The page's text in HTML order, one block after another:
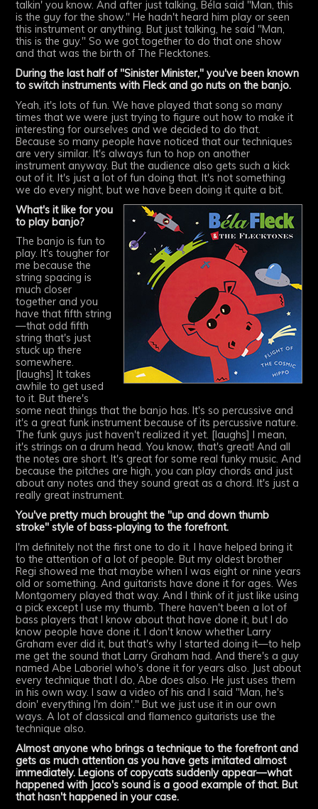
talkin' you know. And after just talking, Béla said "Man, this
is the guy for the show." He hadn't heard him play or seen
this instrument or anything. But just talking, he said "Man,
this is the guy." So we got together to do that one show
and that was the birth of The Flecktones.
During the last half of "Sinister Minister," you've been known
to switch instruments with Fleck and go nuts on the banjo.
Yeah, it's lots of fun. We have played that song so many
times that we were just trying to figure out how to make it
interesting for ourselves and we decided to do that.
Because so many people have noticed that our techniques
are very similar. It's always fun to hop on another
instrument anyway. But the audience also gets such a kick
out of it. It's just a lot of fun doing that. It's not something
we do every night, but we have been doing it quite a bit.
What's it like for you
to play banjo?
The banjo is fun to
play. It's tougher for
me because the
string spacing is
much closer
together and you
have that fifth string
—that odd fifth
string that's just
stuck up there
somewhere.
[laughs] It takes
awhile to get used
to it. But there's
some neat things that the banjo has. It's so percussive and
it's a great funk instrument because of its percussive nature.
The funk guys just haven't realized it yet. [laughs] I mean,
it's strings on a drum head. You know, that's great! And all
the notes are short. It's great for some real funky music. And
because the pitches are high, you can play chords and just
about any notes and they sound great as a chord. It's just a
really great instrument.
You've pretty much brought the "up and down thumb
stroke" style of bass-playing to the forefront.
I'm definitely not the first one to do it. I have helped bring it
to the attention of a lot of people. But my oldest brother
Regi showed me that maybe when I was eight or nine years
old or something. And guitarists have done it for ages. Wes
Montgomery played that way. And I think of it just like using
a pick except I use my thumb. There haven't been a lot of
bass players that I know about that have done it, but I do
know people have done it. I don't know whether Larry
Graham ever did it, but that's why I started doing it—to help
me get the sound that Larry Graham had. And there's a guy
named Abe Laboriel who's done it for years also. Just about
every technique that I do, Abe does also. He just uses them
in his own way. I saw a video of his and I said "Man, he's
doin' everything I'm doin'." But we just use it in our own
ways. A lot of classical and flamenco guitarists use the
technique also.
Almost anyone who brings a technique to the forefront and
gets as much attention as you have gets imitated almost
immediately. Legions of copycats suddenly appear—what
happened with Jaco's sound is a good example of that. But
that hasn't happened in your case.